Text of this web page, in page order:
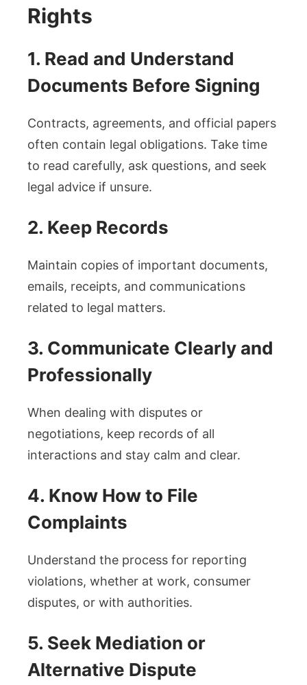
Rights
1. Read and Understand
Documents Before Signing
Contracts, agreements, and official papers
often contain legal obligations. Take time
to read carefully, ask questions, and seek
legal advice if unsure.
2. Keep Records
Maintain copies of important documents,
emails, receipts, and communications
related to legal matters.
3. Communicate Clearly and
Professionally
When dealing with disputes or
negotiations, keep records of all
interactions and stay calm and clear.
4. Know How to File
Complaints
Understand the process for reporting
violations, whether at work, consumer
disputes, or with authorities.
5. Seek Mediation or
Alternative Dispute